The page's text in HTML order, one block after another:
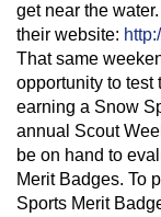
get near the
their website:
That same
opportunity to
earning a Snow
annual Scout
be on hand to
Merit Badges. To
Sports Merit